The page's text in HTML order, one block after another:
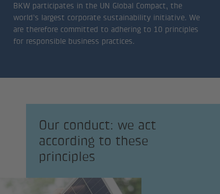
BKW participates in the UN Global Compact, the
world’s largest corporate sustainability initiative. We
are therefore committed to adhering to 10 principles
for responsible business practices.
Our conduct: we act
according to these
principles